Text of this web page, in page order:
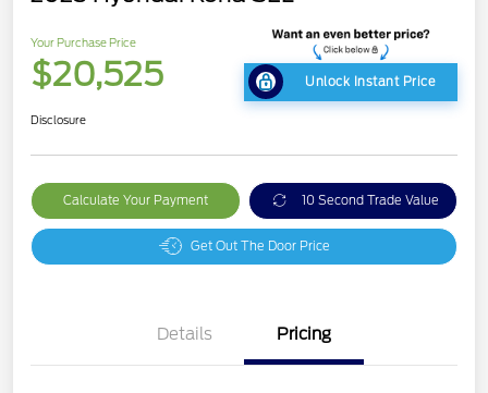
Your Purchase Price
$20,525 Unlock Instant Price
Disclosure
Calculate Your Payment 10 Second Trade Value
Get Out The Door Price
Details Pricing